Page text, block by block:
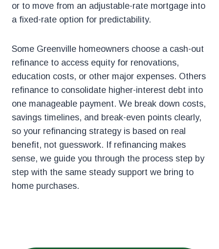
or to move from an adjustable-rate mortgage into
a fixed-rate option for predictability.
Some Greenville homeowners choose a cash-out
refinance to access equity for renovations,
education costs, or other major expenses. Others
refinance to consolidate higher-interest debt into
one manageable payment. We break down costs,
savings timelines, and break-even points clearly,
so your refinancing strategy is based on real
benefit, not guesswork. If refinancing makes
sense, we guide you through the process step by
step with the same steady support we bring to
home purchases.